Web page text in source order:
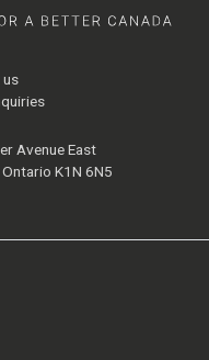
us
Avenue East
K1N 6N5